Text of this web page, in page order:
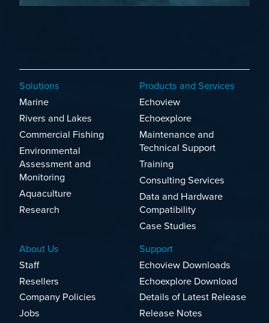
Solutions
Marine
Rivers and Lakes
Commercial Fishing
Environmental
Assessment and
Monitoring
Aquaculture
Research
Products and Services
Echoview
Echoexplore
Maintenance and
Technical Support
Training
Consulting Services
Data and Hardware
Compatibility
Case Studies
About Us
Staff
Resellers
Company Policies
Jobs
Support
Echoview Downloads
Echoexplore Download
Details of Latest Release
Release Notes